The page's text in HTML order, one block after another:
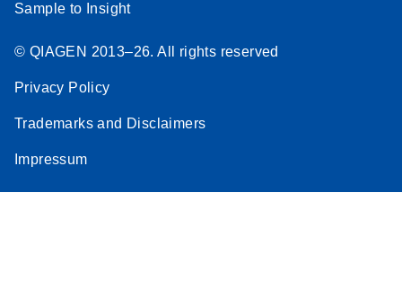
Sample to Insight
© QIAGEN 2013–26. All rights reserved
Privacy Policy
Trademarks and Disclaimers
Impressum